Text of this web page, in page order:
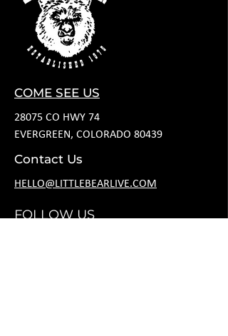
COME SEE US
28075 CO HWY 74
EVERGREEN, COLORADO 80439
Contact Us
HELLO@LITTLEBEARLIVE.COM
FOLLOW US